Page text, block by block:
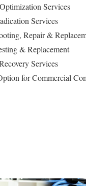
Services
Services
Repair &
& Replacement
Services
for Commercial